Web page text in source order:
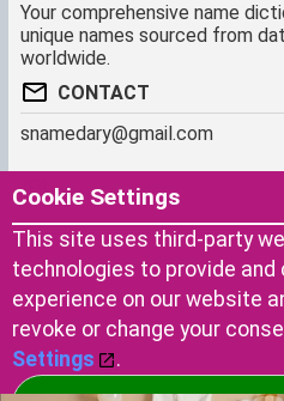
Your comprehensive name
unique names sourced from
worldwide.
CONTACT
snamedary@gmail.com
SHORTCUT
Baby Names Filters
Similar Names Finder
Name Origins
Name Traits
Cookie Settings
This site uses third-party
technologies to provide and
experience on our website
revoke or change your
Settings
.